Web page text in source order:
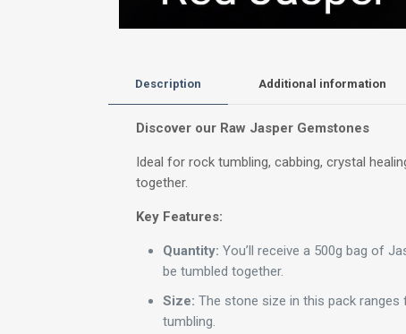
Description Additional information
Discover our Raw Jasper Gemstones
Ideal for rock tumbling, cabbing, crystal
together.
Key Features:
Quantity: You’ll receive a 500g bag of
be tumbled together.
Size: The stone size in this pack ranges
tumbling.